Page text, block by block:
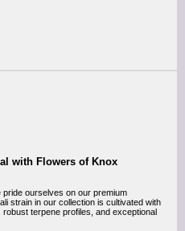
with Flowers of Knox
pride ourselves on our premium
strain in our collection is cultivated with
terpene profiles, and exceptional